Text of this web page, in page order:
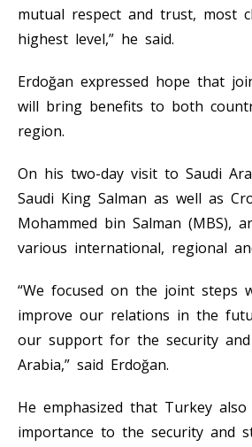
mutual respect and trust, most
highest level,” he said.
Erdoğan expressed hope that
will bring benefits to both
region.
On his two-day visit to Saudi
Saudi King Salman as well as
Mohammed bin Salman (MBS),
various international, regional
“We focused on the joint steps
improve our relations in the
our support for the security
Arabia,” said Erdoğan.
He emphasized that Turkey
importance to the security and